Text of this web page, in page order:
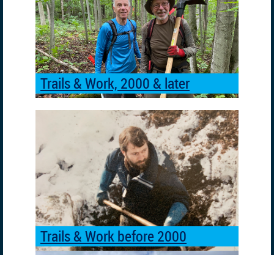
Trails & Work, 2000 & later
Trails & Work before 2000